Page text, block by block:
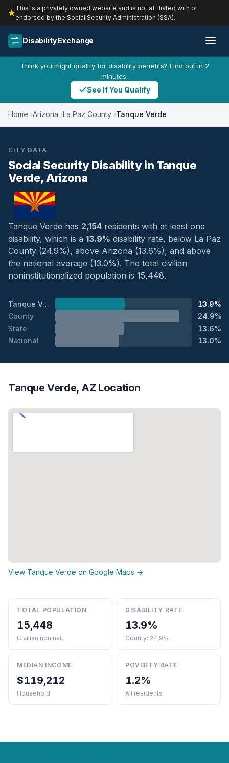
This is a privately owned website and is not affiliated with or
endorsed by the Social Security Administration (SSA).
Disability Exchange
Think you might qualify for disability benefits? Find out in 2
minutes.
See If You Qualify
Home Arizona La Paz County Tanque Verde
CITY DATA
Social Security Disability in Tanque
Verde, Arizona
Tanque Verde has 2,154 residents with at least one
disability, which is a 13.9% disability rate, below La Paz
County (24.9%), above Arizona (13.6%), and above
the national average (13.0%). The total civilian
noninstitutionalized population is 15,448.
Tanque Verde
13.9%
County
24.9%
State
13.6%
National
13.0%
Tanque Verde, AZ Location
View Tanque Verde on Google Maps →
TOTAL POPULATION
15,448
Civilian noninst.
DISABILITY RATE
13.9%
County: 24.9%
MEDIAN INCOME
$119,212
Household
POVERTY RATE
1.2%
All residents